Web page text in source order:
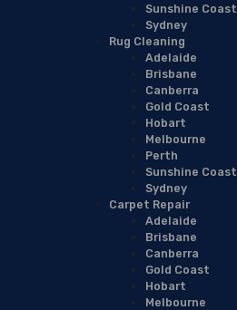
Sunshine Coast
Sydney
Rug Cleaning
Adelaide
Brisbane
Canberra
Gold Coast
Hobart
Melbourne
Perth
Sunshine Coast
Sydney
Carpet Repair
Adelaide
Brisbane
Canberra
Gold Coast
Hobart
Melbourne